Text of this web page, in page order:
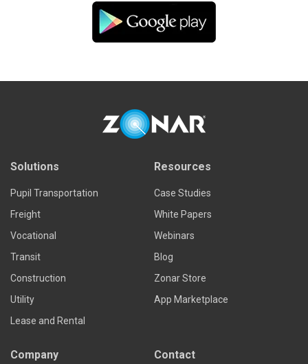
Solutions
Pupil Transportation
Freight
Vocational
Transit
Construction
Utility
Lease and Rental
Resources
Case Studies
White Papers
Webinars
Blog
Zonar Store
App Marketplace
Company Contact